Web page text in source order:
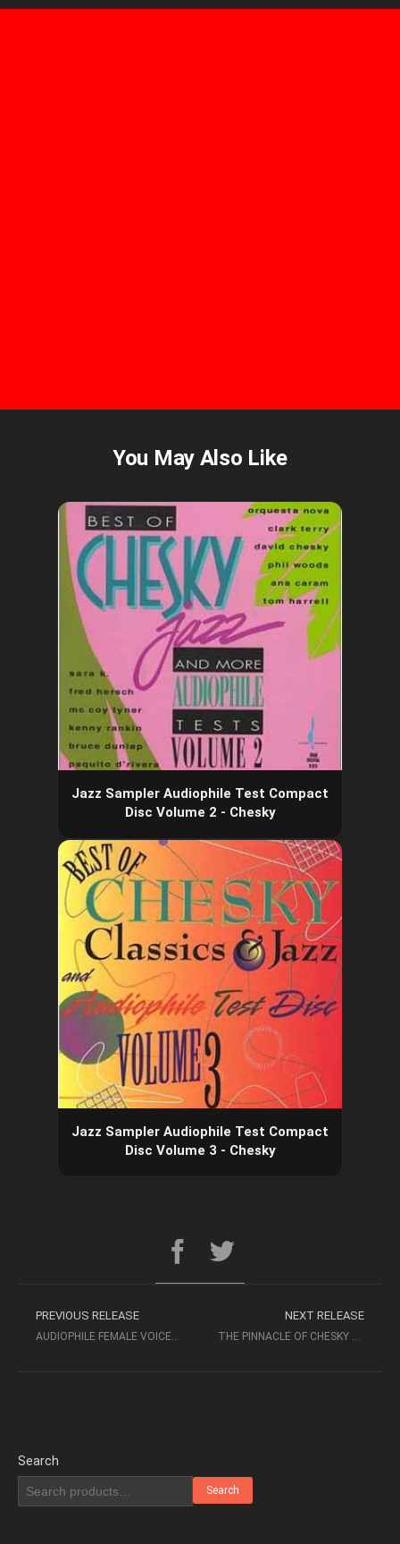
Jazz Sampler Audiophile Test Compact
Disc Volume 2 - Chesky
Jazz Sampler Audiophile Test Compact
Disc Volume 3 - Chesky
PREVIOUS RELEASE NEXT RELEASE
Search
Search